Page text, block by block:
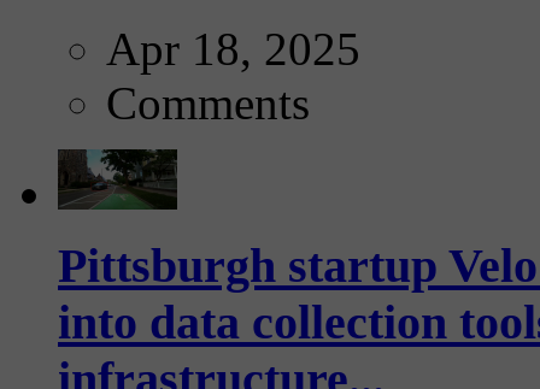
Apr 18, 2025
Comments
Pittsburgh startup
into data collection